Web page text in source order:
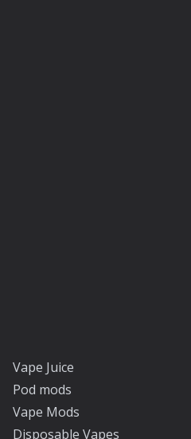
Vape Juice
Pod mods
Vape Mods
Disposable Vapes